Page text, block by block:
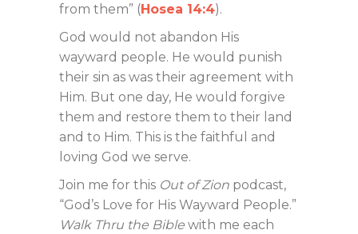
from them” (Hosea 14:4).
God would not abandon His
wayward people. He would punish
their sin as was their agreement with
Him. But one day, He would forgive
them and restore them to their land
and to Him. This is the faithful and
loving God we serve.
Join me for this Out of Zion podcast,
“God’s Love for His Wayward People.”
Walk Thru the Bible with me each